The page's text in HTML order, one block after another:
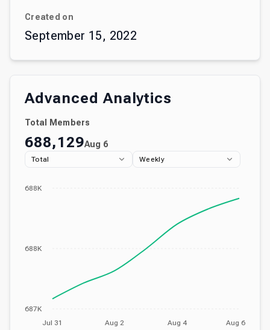
Created on
September 15, 2022
Advanced Analytics
Total Members
688,129Aug 6
Total Weekly
Jul 31 Aug 2 Aug 4 Aug 6
687K
688K
688K